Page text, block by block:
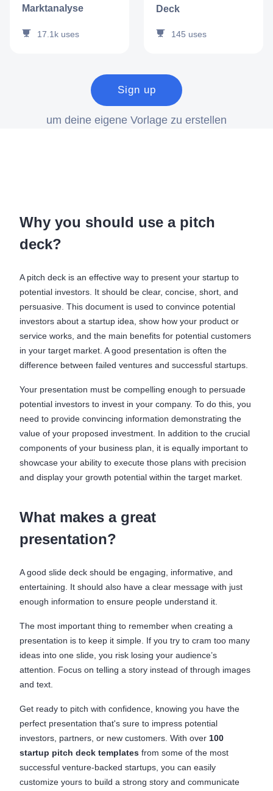
Marktanalyse
17.1k uses
Deck
145 uses
Sign up
um deine eigene Vorlage zu erstellen
Why you should use a pitch
deck?
A pitch deck is an effective way to present your startup to
potential investors. It should be clear, concise, short, and
persuasive. This document is used to convince potential
investors about a startup idea, show how your product or
service works, and the main benefits for potential customers
in your target market. A good presentation is often the
difference between failed ventures and successful startups.
Your presentation must be compelling enough to persuade
potential investors to invest in your company. To do this, you
need to provide convincing information demonstrating the
value of your proposed investment. In addition to the crucial
components of your business plan, it is equally important to
showcase your ability to execute those plans with precision
and display your growth potential within the target market.
What makes a great
presentation?
A good slide deck should be engaging, informative, and
entertaining. It should also have a clear message with just
enough information to ensure people understand it.
The most important thing to remember when creating a
presentation is to keep it simple. If you try to cram too many
ideas into one slide, you risk losing your audience’s
attention. Focus on telling a story instead of through images
and text.
Get ready to pitch with confidence, knowing you have the
perfect presentation that's sure to impress potential
investors, partners, or new customers. With over100
startup pitch deck templates from some of the most
successful venture-backed startups, you can easily
customize yours to build a strong story and communicate